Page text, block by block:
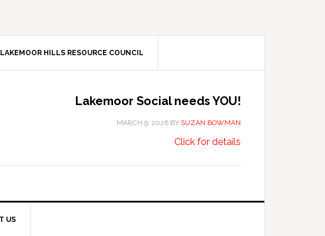
LAKEMOOR HILLS RESOURCE COUNCIL
Lakemoor Social needs YOU!
MARCH 9, 2026 BY SUZAN BOWMAN
Click for details
YOU!
US